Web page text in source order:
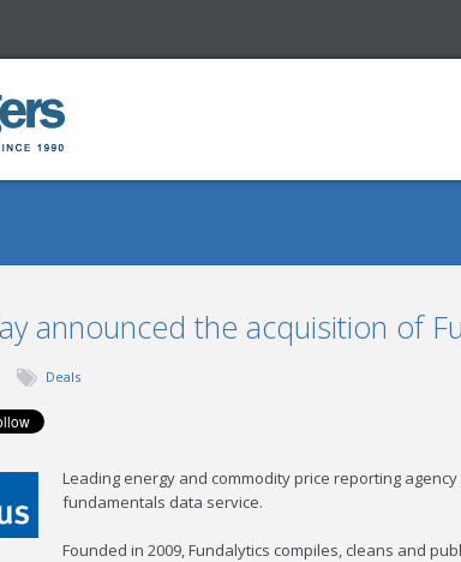
announced the acquisition of
Deals
Leading energy and commodity price reporting
fundamentals data service.
Founded in 2009, Fundalytics compiles, cleans and